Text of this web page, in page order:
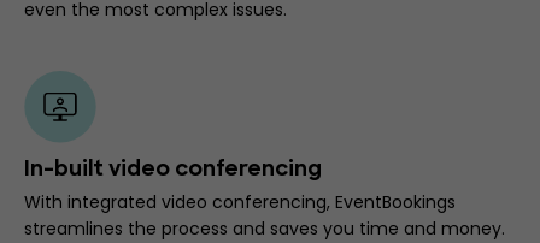
even the most complex issues.
In-built video conferencing
With integrated video conferencing, EventBookings
streamlines the process and saves you time and money.